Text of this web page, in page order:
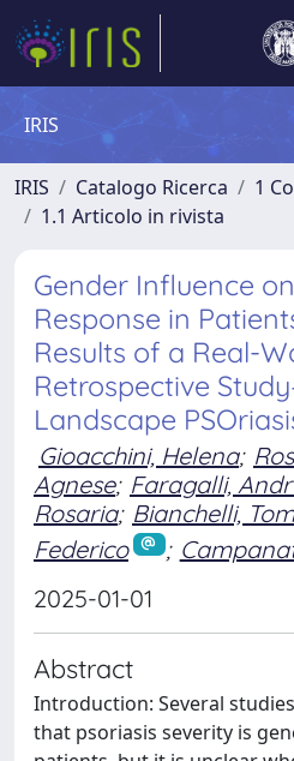
IRIS
IRIS Catalogo Ricerca
1
1.1 Articolo in rivista
Gender Influence
Response in
Results of a Real-
Retrospective
Landscape
Gioacchini, Helena;
Agnese; Faragalli,
Rosaria; Bianchelli,
Federico
;
2025-01-01
Abstract
Introduction: Several
that psoriasis severity is